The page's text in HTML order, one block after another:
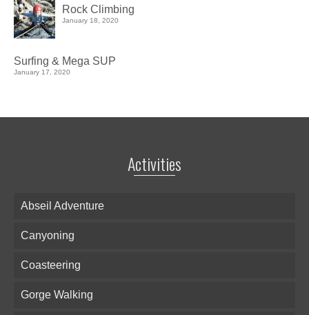
Rock Climbing
January 18, 2020
Surfing & Mega SUP
January 17, 2020
Activities
Abseil Adventure
Canyoning
Coasteering
Gorge Walking